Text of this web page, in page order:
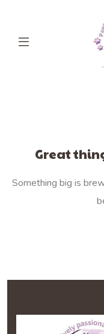
Great
Something big is